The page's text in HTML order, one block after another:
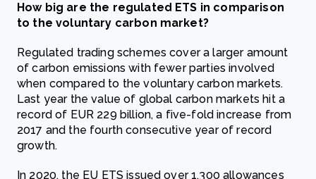
How big are the regulated ETS in comparison
to the voluntary carbon market?
Regulated trading schemes cover a larger amount
of carbon emissions with fewer parties involved
when compared to the voluntary carbon markets.
Last year the value of global carbon markets hit a
record of EUR 229 billion, a five-fold increase from
2017 and the fourth consecutive year of record
growth.
In 2020, the EU ETS issued over 1,300 allowances